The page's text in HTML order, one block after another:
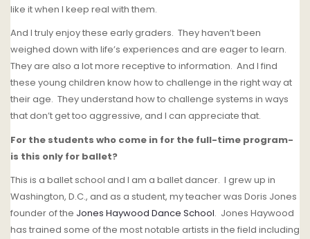
like it when I keep real with them.
And I truly enjoy these early graders. They haven’t been
weighed down with life’s experiences and are eager to learn.
They are also a lot more receptive to information. And I find
these young children know how to challenge in the right way at
their age. They understand how to challenge systems in ways
that don’t get too aggressive, and I can appreciate that.
For the students who come in for the full-time program-
is this only for ballet?
This is a ballet school and I am a ballet dancer. I grew up in
Washington, D.C., and as a student, my teacher was Doris Jones
founder of the Jones Haywood Dance School. Jones Haywood
has trained some of the most notable artists in the field including